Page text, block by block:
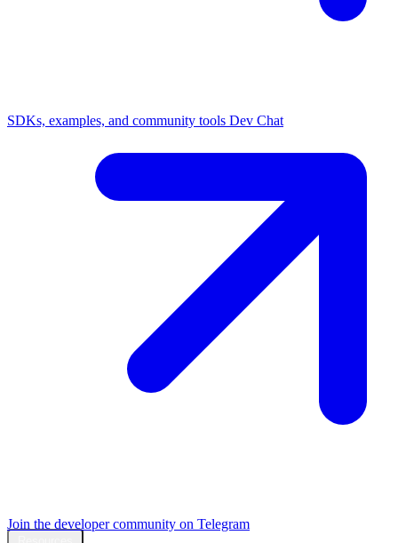
SDKs, examples, and community tools Dev Chat
Join the developer community on Telegram